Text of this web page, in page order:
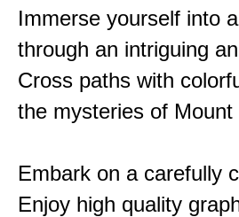
Immerse yourself into
through an intriguing
Cross paths with
the mysteries of Mount
Embark on a carefully
Enjoy high quality